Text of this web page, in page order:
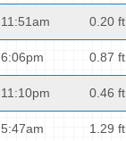
11:51am 0.20 ft
6:06pm 0.87 ft
11:10pm 0.46 ft
5:47am 1.29 ft